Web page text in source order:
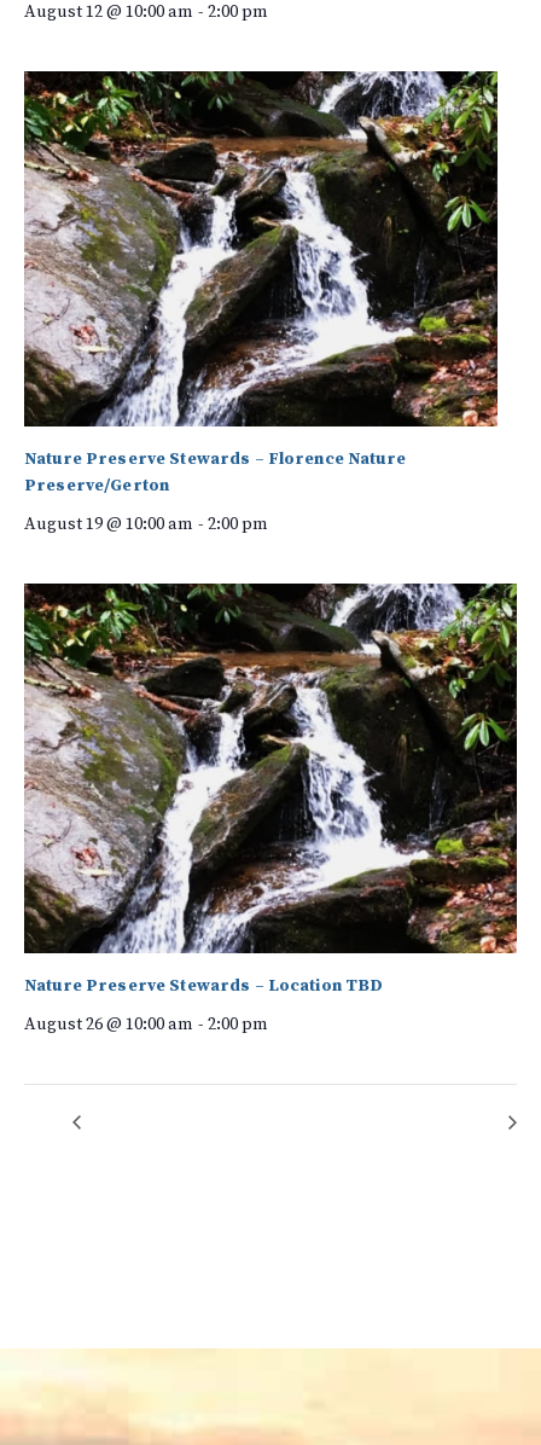
August 12 @ 10:00 am - 2:00 pm
Nature Preserve Stewards – Florence Nature
Preserve/Gerton
August 19 @ 10:00 am - 2:00 pm
Nature Preserve Stewards – Location TBD
August 26 @ 10:00 am - 2:00 pm